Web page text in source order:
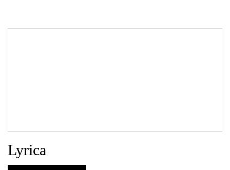
Lyrica